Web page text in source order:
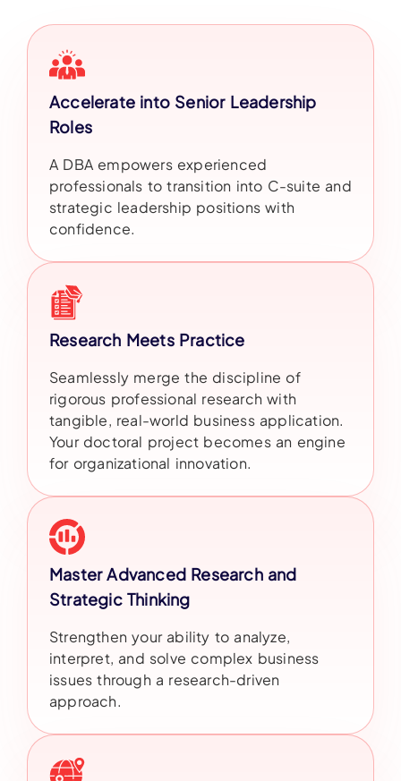
Accelerate into Senior Leadership
Roles
A DBA empowers experienced
professionals to transition into C-suite and
strategic leadership positions with
confidence.
Research Meets Practice
Seamlessly merge the discipline of
rigorous professional research with
tangible, real-world business application.
Your doctoral project becomes an engine
for organizational innovation.
Master Advanced Research and
Strategic Thinking
Strengthen your ability to analyze,
interpret, and solve complex business
issues through a research-driven
approach.